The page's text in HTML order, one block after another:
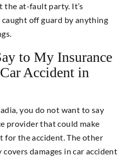
the at-fault party. It’s
off guard by anything
to My Insurance
Accident in
you do not want to say
provider that could make
for the accident. The other
damages in car accident